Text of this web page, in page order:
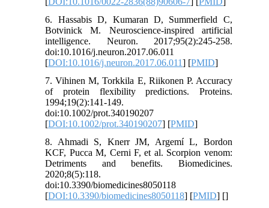
6. Hassabis D, Kumaran D, Summerfield C,
Botvinick M. Neuroscience-inspired artificial
intelligence. Neuron. 2017;95(2):245-258.
doi:10.1016/j.neuron.2017.06.011
[DOI:10.1016/j.neuron.2017.06.011] [PMID]
7. Vihinen M, Torkkila E, Riikonen P. Accuracy
of protein flexibility predictions. Proteins.
1994;19(2):141-149.
doi:10.1002/prot.340190207
[DOI:10.1002/prot.340190207] [PMID]
8. Ahmadi S, Knerr JM, Argemí L, Bordon
KCF, Pucca M, Cerni F, et al. Scorpion venom:
Detriments and benefits. Biomedicines.
2020;8(5):118.
doi:10.3390/biomedicines8050118
[DOI:10.3390/biomedicines8050118] [PMID] []